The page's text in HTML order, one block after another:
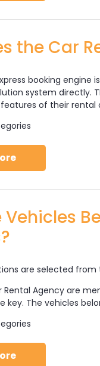
the Car
booking
system directly.
of their rental
about How Does
are selected
Rental Agency are
key. The vehicles
about Who Are